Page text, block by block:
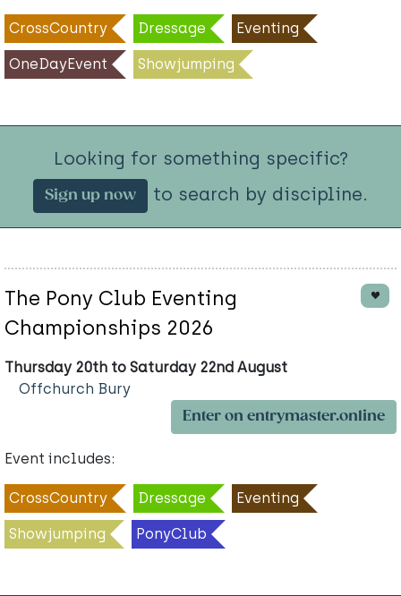
CrossCountry Dressage Eventing
OneDayEvent Showjumping
Looking for something specific?
Sign up now to search by discipline.
The Pony Club Eventing
Championships 2026
Thursday 20th to Saturday 22nd August
Offchurch Bury
Enter on entrymaster.online
Event includes:
CrossCountry Dressage Eventing
Showjumping PonyClub